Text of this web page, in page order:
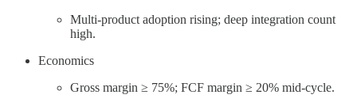
Multi-product adoption rising; deep integration count
high.
Economics
Gross margin ≥ 75%; FCF margin ≥ 20% mid-cycle.